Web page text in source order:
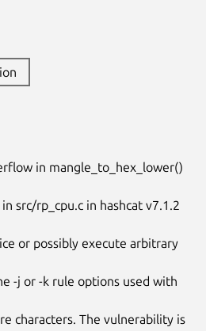
in mangle_to_hex_lower()
src/rp_cpu.c in hashcat v7.1.2
or possibly execute arbitrary
-j or -k rule options used with
characters. The vulnerability is